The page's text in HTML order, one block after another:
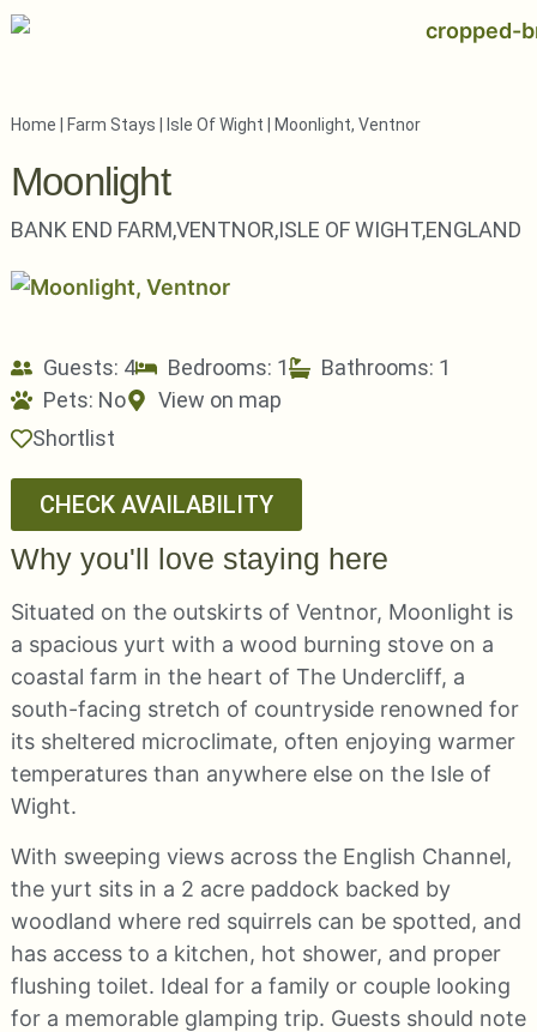
Home | Farm Stays | Isle Of Wight | Moonlight, Ventnor
Moonlight
BANK END FARM,VENTNOR,ISLE OF WIGHT,ENGLAND
Guests: 4 Bedrooms: 1
Bathrooms: 1
Pets: No
View on map
Shortlist
CHECK AVAILABILITY
Why you'll love staying here
Situated on the outskirts of Ventnor, Moonlight is
a spacious yurt with a wood burning stove on a
coastal farm in the heart of The Undercliff, a
south-facing stretch of countryside renowned for
its sheltered microclimate, often enjoying warmer
temperatures than anywhere else on the Isle of
Wight.
With sweeping views across the English Channel,
the yurt sits in a 2 acre paddock backed by
woodland where red squirrels can be spotted, and
has access to a kitchen, hot shower, and proper
flushing toilet. Ideal for a family or couple looking
for a memorable glamping trip. Guests should note